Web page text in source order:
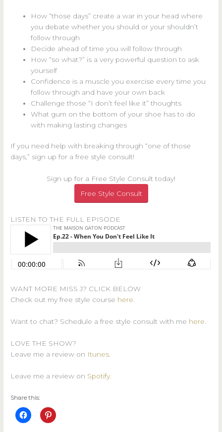
How “those days” create a war in your head where
you debate whether you should or your shouldn’t
follow through
Decide ahead of time you will follow through
How “so what?” is a very powerful question to ask
yourself
Confidence is a muscle you exercise every time you
follow through and have your own back
Challenge those “I don’t feel like it” thoughts
What gum on the bottom of your shoe has to do
with making lasting changes
If you need help with breaking through “one of those
days,” sign up for a free style consult!
Sign up for a Free Style Consult today!
Free Style Consult
LISTEN TO THE FULL EPISODE
WANT MORE MISS J? CLICK BELOW
Check out my free style course here
Want to chat? Schedule a free style consult with me here
LOVE THE SHOW?
Leave me a review on Itunes
Leave me a review on Spotify
Share this: